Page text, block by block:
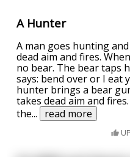
A Hunter
A man goes hunting
dead aim and fires.
no bear. The bear taps
says: bend over or I eat
hunter brings a bear
takes dead aim and
the... read more